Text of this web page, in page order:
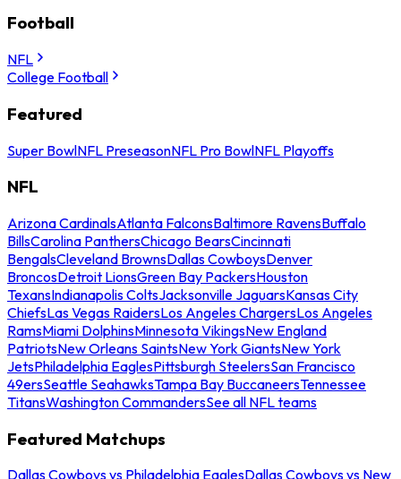
Football
NFL
College Football
Featured
Super BowlNFL PreseasonNFL Pro BowlNFL Playoffs
NFL
Arizona CardinalsAtlanta FalconsBaltimore RavensBuffalo
BillsCarolina PanthersChicago BearsCincinnati
BengalsCleveland BrownsDallas CowboysDenver
BroncosDetroit LionsGreen Bay PackersHouston
TexansIndianapolis ColtsJacksonville JaguarsKansas City
ChiefsLas Vegas RaidersLos Angeles ChargersLos Angeles
RamsMiami DolphinsMinnesota VikingsNew England
PatriotsNew Orleans SaintsNew York GiantsNew York
JetsPhiladelphia EaglesPittsburgh SteelersSan Francisco
49ersSeattle SeahawksTampa Bay BuccaneersTennessee
TitansWashington CommandersSee all NFL teams
Featured Matchups
Dallas Cowboys vs Philadelphia EaglesDallas Cowboys vs New